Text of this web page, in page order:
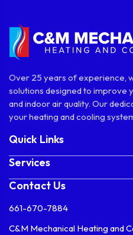
Over 25 years of experience,
solutions designed to improve
and indoor air quality. Our
your heating and cooling
Quick Links
Services
Contact Us
661-670-7884
C&M Mechanical Heating and